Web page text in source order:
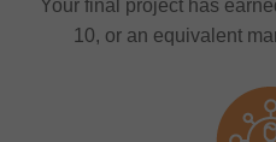
Your final project has
10, or an equivalent